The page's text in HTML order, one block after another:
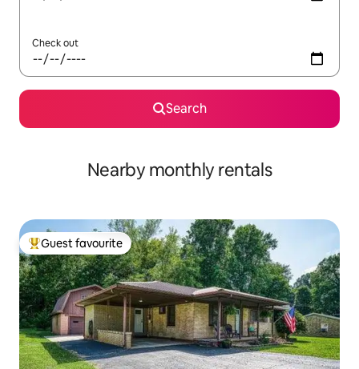
Check out
Search
Nearby monthly rentals
Top guest favourite
Guest favourite